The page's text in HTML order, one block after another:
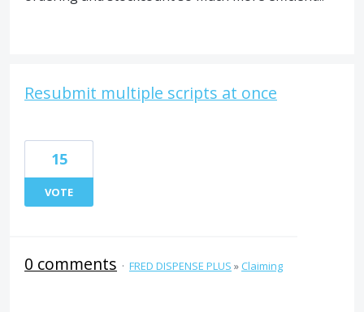
Resubmit multiple scripts at once
15
VOTE
0 comments · FRED DISPENSE PLUS » Claiming